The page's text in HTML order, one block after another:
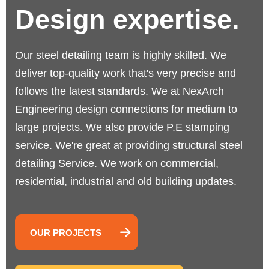
Design expertise.
Our steel detailing team is highly skilled. We
deliver top-quality work that's very precise and
follows the latest standards. We at NexArch
Engineering design connections for medium to
large projects. We also provide P.E stamping
service. We're great at providing structural steel
detailing Service. We work on commercial,
residential, industrial and old building updates.
OUR PROJECTS